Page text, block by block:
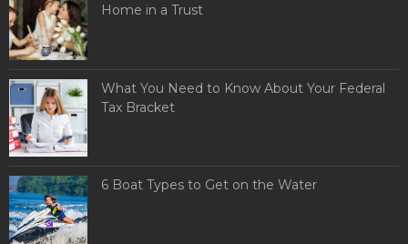
Home in a Trust
What You Need to Know About Your Federal
Tax Bracket
6 Boat Types to Get on the Water